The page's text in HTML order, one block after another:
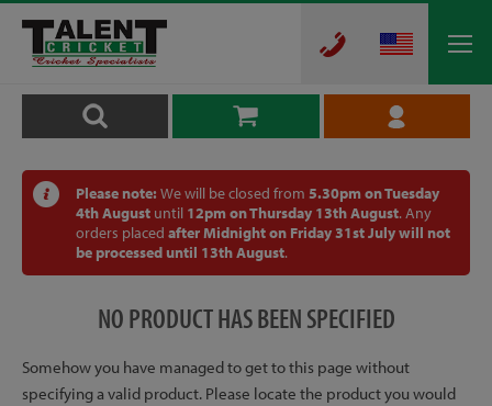
Please note: We will be closed from 5.30pm on Tuesday
4th August until 12pm on Thursday 13th August. Any
orders placed after Midnight on Friday 31st July will not
be processed until 13th August.
NO PRODUCT HAS BEEN SPECIFIED
Somehow you have managed to get to this page without
specifying a valid product. Please locate the product you would